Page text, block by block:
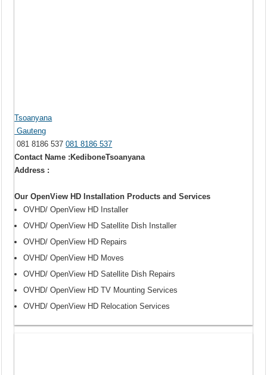
Tsoanyana
Gauteng
081 8186 537081 8186 537
Contact Name :KediboneTsoanyana
Address :
Our OpenView HD Installation Products and Services
OVHD/ OpenView HD Installer
OVHD/ OpenView HD Satellite Dish Installer
OVHD/ OpenView HD Repairs
OVHD/ OpenView HD Moves
OVHD/ OpenView HD Satellite Dish Repairs
OVHD/ OpenView HD TV Mounting Services
OVHD/ OpenView HD Relocation Services